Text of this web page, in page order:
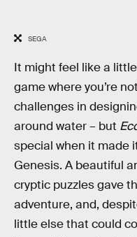
SEGA
It might feel like a
game where you’re
challenges in
around water – but
special when it made
Genesis. A beautiful
cryptic puzzles gave
adventure, and,
little else that could